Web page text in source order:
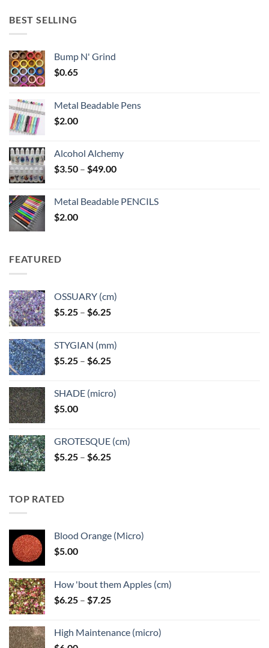
BEST SELLING
Bump N' Grind
$0.65
Metal Beadable Pens
$2.00
Alcohol Alchemy
$3.50 – $49.00Price
through
Metal Beadable PENCILS
$2.00
FEATURED
OSSUARY (cm)
$5.25 – $6.25Price
through
$6.25
STYGIAN (mm)
$5.25 – $6.25Price
through
SHADE (micro)
$5.00
GROTESQUE (cm)
$5.25 – $6.25Price
TOP RATED
Blood Orange (Micro)
$5.00
How 'bout them Apples (cm)
$6.25 – $7.25Price
through
High Maintenance (micro)